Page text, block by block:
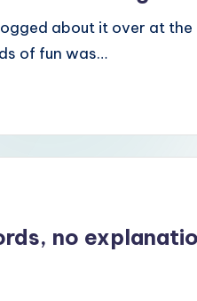
about it over at
of fun was…
no